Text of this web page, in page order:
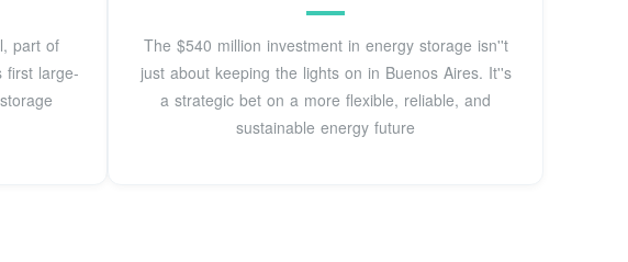
part of
first large-
The $540 million investment in energy storage isn''t
just about keeping the lights on in Buenos Aires. It''s
a strategic bet on a more flexible, reliable, and
sustainable energy future